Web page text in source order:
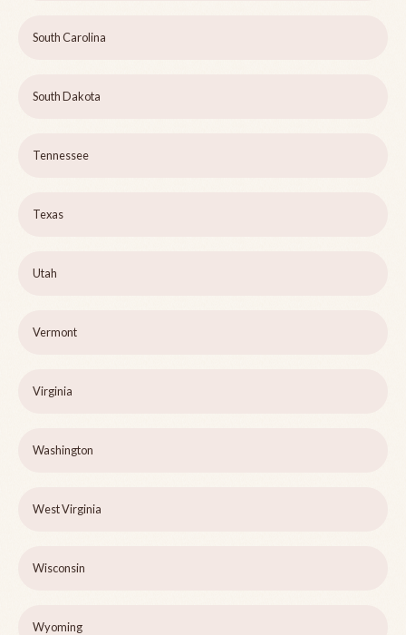
South Carolina
South Dakota
Tennessee
Texas
Utah
Vermont
Virginia
Washington
West Virginia
Wisconsin
Wyoming